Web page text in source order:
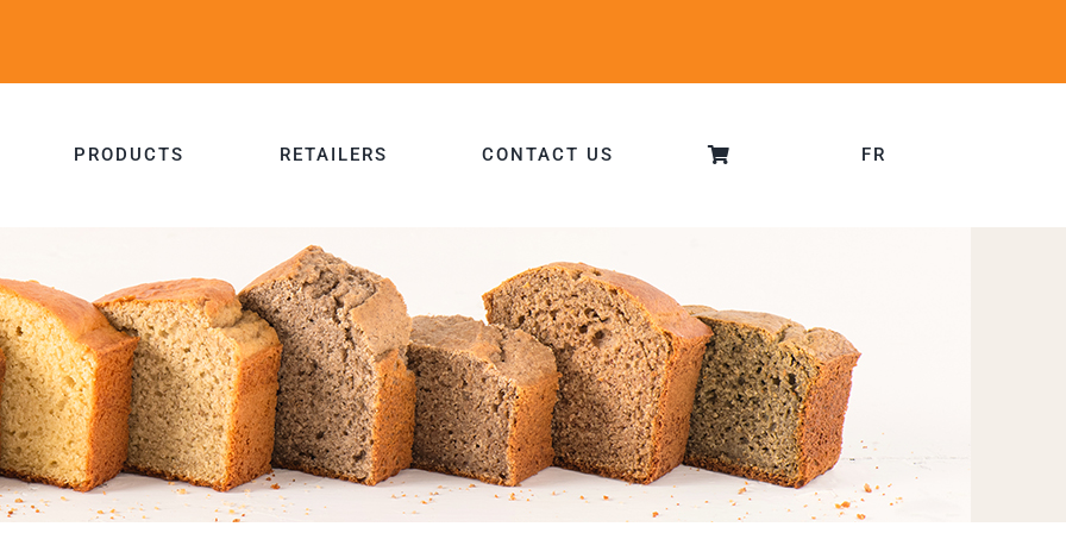
PRODUCTS RETAILERS CONTACT US FR